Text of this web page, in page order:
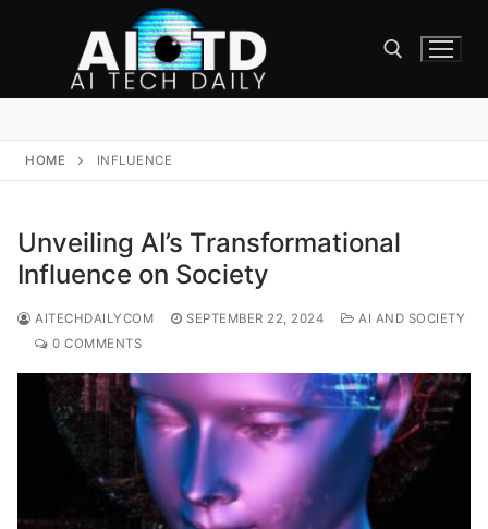
HOME INFLUENCE
Unveiling AI’s Transformational
Influence on Society
AITECHDAILYCOM SEPTEMBER 22, 2024
AI AND SOCIETY
0 COMMENTS